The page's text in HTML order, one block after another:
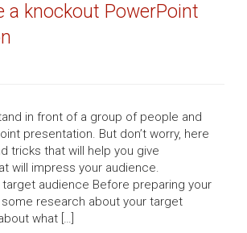
a knockout PowerPoint
in front of a group of people and
presentation. But don’t worry, here
tricks that will help you give
will impress your audience.
audience Before preparing your
research about your target
what […]